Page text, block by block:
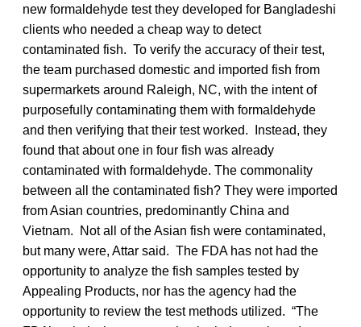
new formaldehyde test they developed for Bangladeshi
clients who needed a cheap way to detect
contaminated fish. To verify the accuracy of their test,
the team purchased domestic and imported fish from
supermarkets around Raleigh, NC, with the intent of
purposefully contaminating them with formaldehyde
and then verifying that their test worked. Instead, they
found that about one in four fish was already
contaminated with formaldehyde. The commonality
between all the contaminated fish? They were imported
from Asian countries, predominantly China and
Vietnam. Not all of the Asian fish were contaminated,
but many were, Attar said. The FDA has not had the
opportunity to analyze the fish samples tested by
Appealing Products, nor has the agency had the
opportunity to review the test methods utilized. “The